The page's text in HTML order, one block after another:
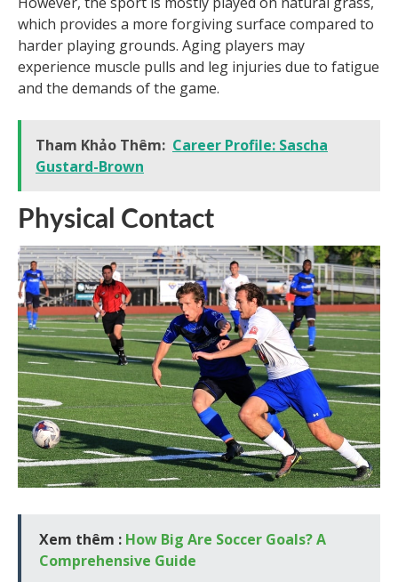
which provides a more forgiving surface compared to
harder playing grounds. Aging players may
experience muscle pulls and leg injuries due to fatigue
and the demands of the game.
Tham Khảo Thêm: Career Profile: Sascha
Gustard-Brown
Physical Contact
Xem thêm : How Big Are Soccer Goals? A
Comprehensive Guide